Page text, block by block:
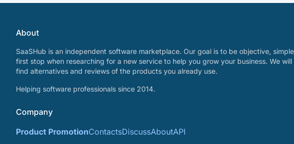
About
SaaSHub is an independent software marketplace. Our goal is to be objective,
first stop when researching for a new service to help you grow your business. We will
find alternatives and reviews of the products you already use.
Helping software professionals since 2014.
Company
Product PromotionContactsDiscussAboutAPI